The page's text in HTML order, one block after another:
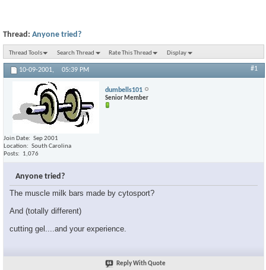
Thread: Anyone tried?
Thread Tools Search Thread Rate This Thread Display
10-09-2001, 05:39 PM #1
dumbells101
Senior Member
Join Date
Sep 2001
Location
South Carolina
Posts
1,076
Anyone tried?
The muscle milk bars made by cytosport?
And (totally different)
cutting gel....and your experience.
Reply With Quote